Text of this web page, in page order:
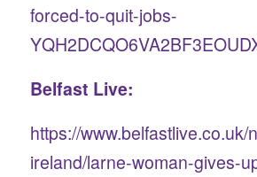
forced-to-quit-jobs-
Belfast Live:
https://
ireland/larne-woman-gives-